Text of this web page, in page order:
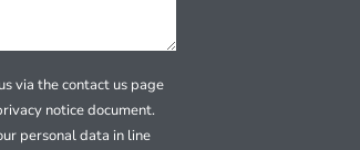
via the contact us page
notice document.
personal data in line